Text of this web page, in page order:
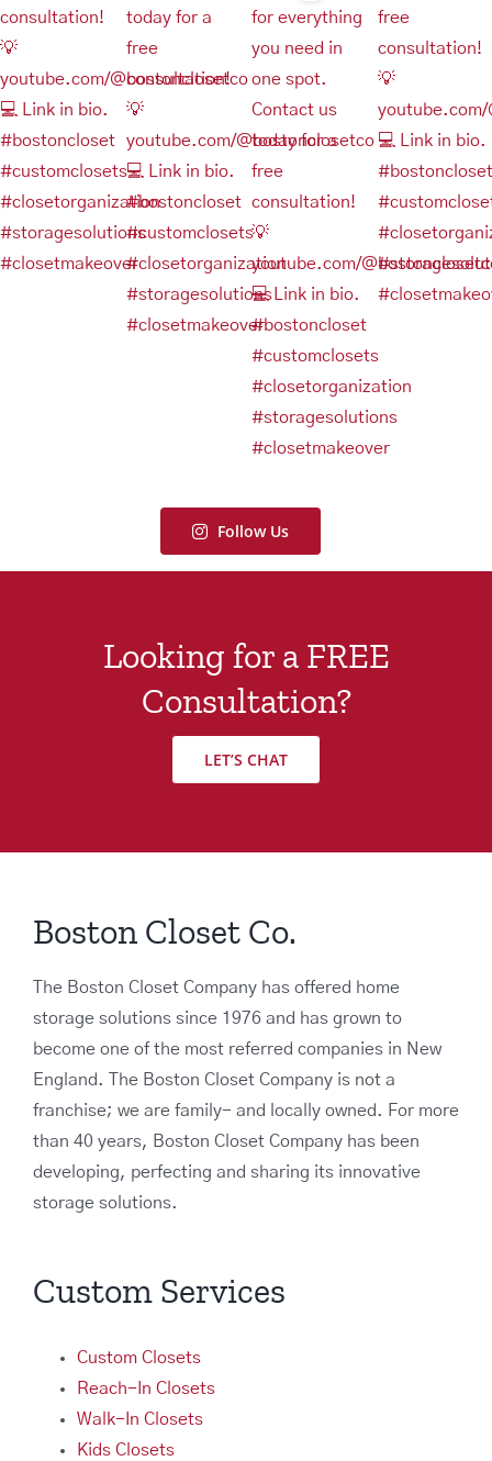
Follow Us
Looking for a FREE
Consultation?
LET’S CHAT
Boston Closet Co.
The Boston Closet Company has offered home
storage solutions since 1976 and has grown to
become one of the most referred companies in New
England. The Boston Closet Company is not a
franchise; we are family- and locally owned. For more
than 40 years, Boston Closet Company has been
developing, perfecting and sharing its innovative
storage solutions.
Custom Services
Custom Closets
Reach-In Closets
Walk-In Closets
Kids Closets